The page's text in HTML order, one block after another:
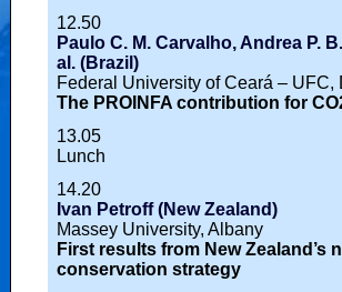
12.50
Paulo C. M. Carvalho, Andrea P.
al. (Brazil)
Federal University of Ceará –
The PROINFA contribution for
13.05
Lunch
14.20
Ivan Petroff (New Zealand)
Massey University, Albany
First results from New Zealand’s
conservation strategy